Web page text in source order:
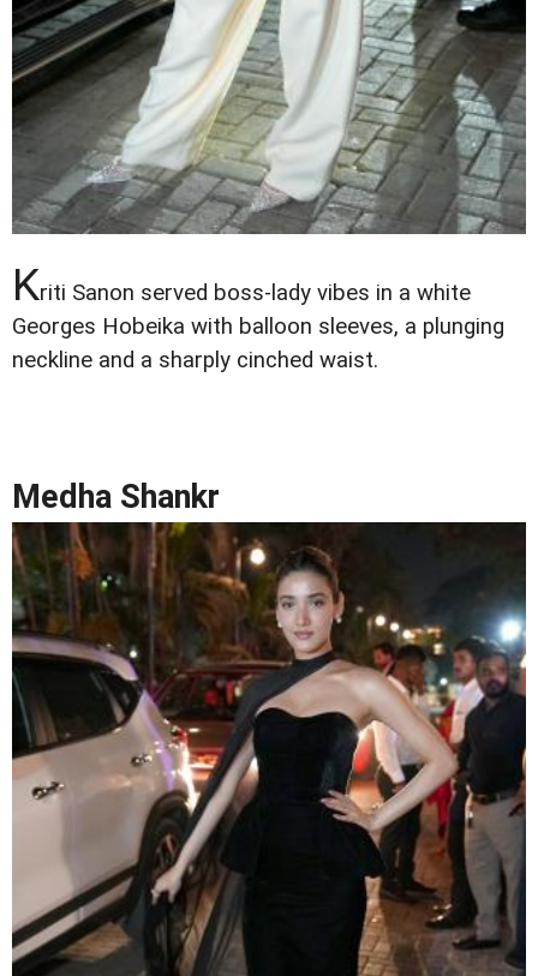
Kriti Sanon served boss-lady vibes in a white
Georges Hobeika with balloon sleeves, a plunging
neckline and a sharply cinched waist.
Medha Shankr